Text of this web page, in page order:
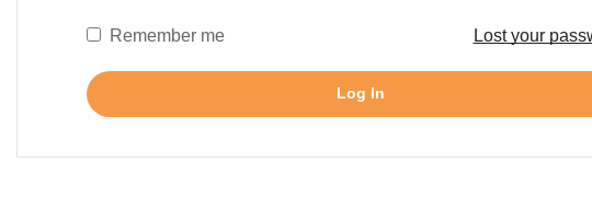
Remember me Lost your
Log In